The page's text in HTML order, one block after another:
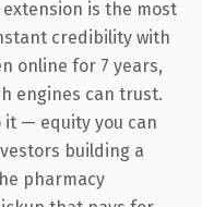
extension is the most
credibility with
online for 7 years,
engines can trust.
— equity you can
building a
pharmacy